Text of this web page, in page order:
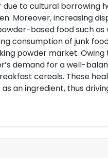
to cultural borrowing
Moreover, increasing
based food such as
consumption of junk
powder market. Owing
demand for a well-
cereals. These
an ingredient, thus